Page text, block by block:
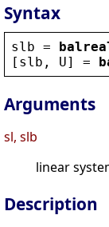
Syntax
slb =
[ slb , U] =
Arguments
sl, slb
linear
Description